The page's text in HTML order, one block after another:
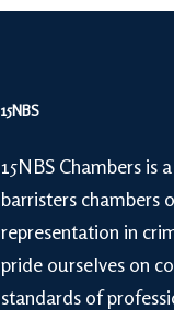
15NBS
15NBS Chambers is
barristers chambers
representation in
pride ourselves on
standards of